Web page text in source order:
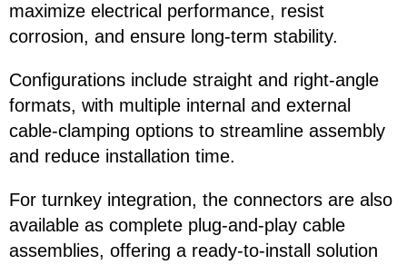
maximize electrical performance, resist
corrosion, and ensure long-term stability.
Configurations include straight and right-angle
formats, with multiple internal and external
cable-clamping options to streamline assembly
and reduce installation time.
For turnkey integration, the connectors are also
available as complete plug-and-play cable
assemblies, offering a ready-to-install solution